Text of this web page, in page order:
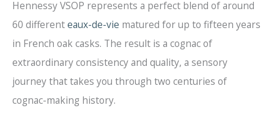
Hennessy VSOP represents a perfect blend of around
60 differenteaux-de-vie matured for up to fifteen years
in French oak casks. The result is a cognac of
extraordinary consistency and quality, a sensory
journey that takes you through two centuries of
cognac-making history.